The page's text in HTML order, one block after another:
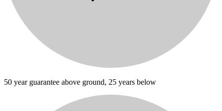
50 year guarantee above ground, 25 years below